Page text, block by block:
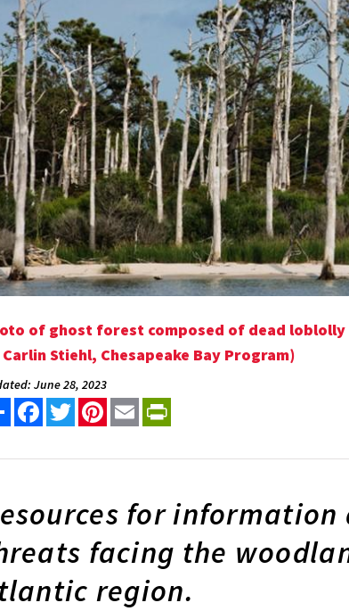
of ghost forest composed of dead loblolly
Stiehl, Chesapeake Bay Program)
June 28, 2023
Share FacebookTwitterPinterest
Email
for
facing the
region.